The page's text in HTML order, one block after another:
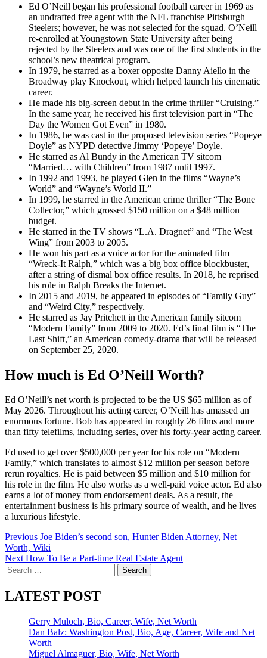
Ed O’Neill began his professional football career in 1969 as
an undrafted free agent with the NFL franchise Pittsburgh
Steelers; however, he was not selected for the squad. O’Neill
re-enrolled at Youngstown State University after being
rejected by the Steelers and was one of the first students in the
school’s new theatrical program.
In 1979, he starred as a boxer opposite Danny Aiello in the
Broadway play Knockout, which helped launch his cinematic
career.
He made his big-screen debut in the crime thriller “Cruising.”
In the same year, he received his first television part in “The
Day the Women Got Even” in 1980.
In 1986, he was cast in the proposed television series “Popeye
Doyle” as NYPD detective Jimmy ‘Popeye’ Doyle.
He starred as Al Bundy in the American TV sitcom
“Married… with Children” from 1987 until 1997.
In 1992 and 1993, he played Glen in the films “Wayne’s
World” and “Wayne’s World II.”
In 1999, he starred in the American crime thriller “The Bone
Collector,” which grossed $150 million on a $48 million
budget.
He starred in the TV shows “L.A. Dragnet” and “The West
Wing” from 2003 to 2005.
He won his part as a voice actor for the animated film
“Wreck-It Ralph,” which was a big box office blockbuster,
after a string of dismal box office results. In 2018, he reprised
his role in Ralph Breaks the Internet.
In 2015 and 2019, he appeared in episodes of “Family Guy”
and “Weird City,” respectively.
He starred as Jay Pritchett in the American family sitcom
“Modern Family” from 2009 to 2020. Ed’s final film is “The
Last Shift,” an American comedy-drama that will be released
on September 25, 2020.
How much is Ed O’Neill Worth?
Ed O’Neill’s net worth is projected to be the US $65 million as of
May 2026. Throughout his acting career, O’Neill has amassed an
enormous fortune. Bob has appeared in roughly 26 films and more
than fifty telefilms, including series, over his forty-year acting career.
Ed used to get over $500,000 per year for his role on “Modern
Family,” which translates to almost $12 million per season before
rerun royalties. He is paid between $5 million and $10 million for
his role in the film. He also works as a well-paid voice actor. Ed also
earns a lot of money from endorsement deals. As a result, the
entertainment business is his primary source of wealth, and he lives
a luxurious lifestyle.
Post
navigation
Previous Joe Biden’s second son, Hunter Biden Attorney, Net
Worth, Wiki
NextHow To Be a Part-time Real Estate Agent
Search
for:
LATEST POST
Gerry Muloch, Bio, Career, Wife, Net Worth
Dan Balz: Washington Post, Bio, Age, Career, Wife and Net
Worth
Miguel Almaguer, Bio, Wife, Net Worth